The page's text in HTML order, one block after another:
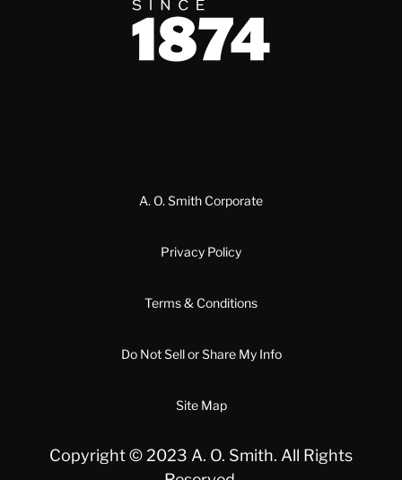
Since 1874
A. O. Smith Corporate
Privacy Policy
Terms & Conditions
Do Not Sell or Share My Info
Site Map
Copyright © 2023 A. O. Smith. All Rights